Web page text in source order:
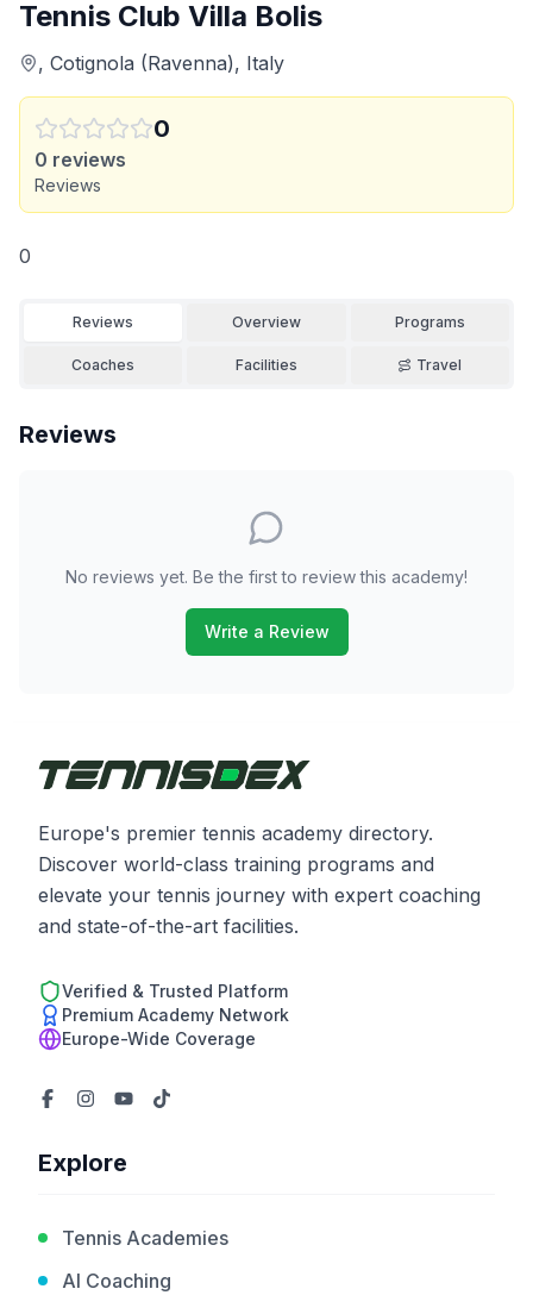
Tennis Club Villa Bolis
, Cotignola (Ravenna), Italy
0
0 reviews
Reviews
0
Reviews Overview Programs
Coaches Facilities Travel
Reviews
No reviews yet. Be the first to review this academy!
Write a Review
Europe's premier tennis academy directory.
Discover world-class training programs and
elevate your tennis journey with expert coaching
and state-of-the-art facilities.
Verified & Trusted Platform
Premium Academy Network
Europe-Wide Coverage
Explore
Tennis Academies
AI Coaching